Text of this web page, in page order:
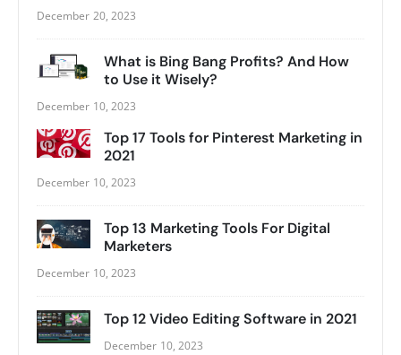
December 20, 2023
What is Bing Bang Profits? And How
to Use it Wisely?
December 10, 2023
Top 17 Tools for Pinterest Marketing in
2021
December 10, 2023
Top 13 Marketing Tools For Digital
Marketers
December 10, 2023
Top 12 Video Editing Software in 2021
December 10, 2023